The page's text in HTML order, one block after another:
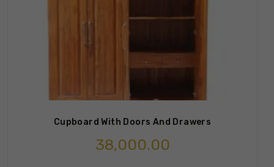
Cupboard With Doors And Drawers
38,000.00